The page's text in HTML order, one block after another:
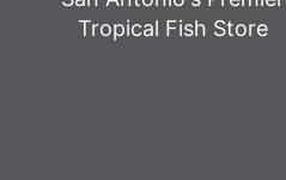
Tropical Fish Store